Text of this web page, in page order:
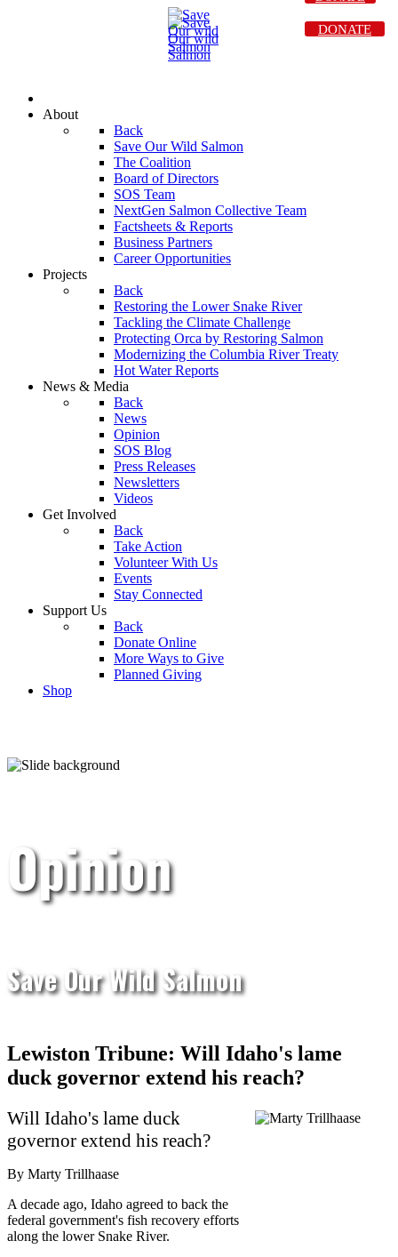
About
Back
Save Our Wild Salmon
The Coalition
Board of Directors
SOS Team
NextGen Salmon Collective Team
Factsheets & Reports
Business Partners
Career Opportunities
Projects
Back
Restoring the Lower Snake River
Tackling the Climate Challenge
Protecting Orca by Restoring Salmon
Modernizing the Columbia River Treaty
Hot Water Reports
News & Media
Back
News
Opinion
SOS Blog
Press Releases
Newsletters
Videos
Get Involved
Back
Take Action
Volunteer With Us
Events
Stay Connected
Support Us
Back
Donate Online
More Ways to Give
Planned Giving
Shop
DONATE
Opinion
Save Our Wild Salmon
Lewiston Tribune: Will Idaho's lame
duck governor extend his reach?
Will Idaho's lame duck
governor extend his reach?
By Marty Trillhaase
A decade ago, Idaho agreed to back the
federal government's fish recovery efforts
along the lower Snake River.